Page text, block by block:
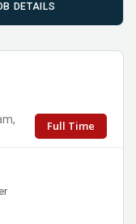
DETAILS
Full Time